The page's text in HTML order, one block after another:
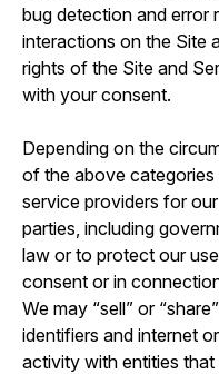
bug detection and error
interactions on the Site
rights of the Site and
with your consent.
Depending on the
of the above
service providers for
parties, including
law or to protect our
consent or in
We may “sell” or
identifiers and internet
activity with entities